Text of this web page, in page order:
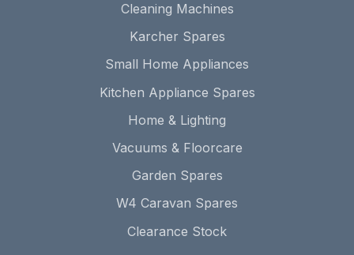
Cleaning Machines
Karcher Spares
Small Home Appliances
Kitchen Appliance Spares
Home & Lighting
Vacuums & Floorcare
Garden Spares
W4 Caravan Spares
Clearance Stock